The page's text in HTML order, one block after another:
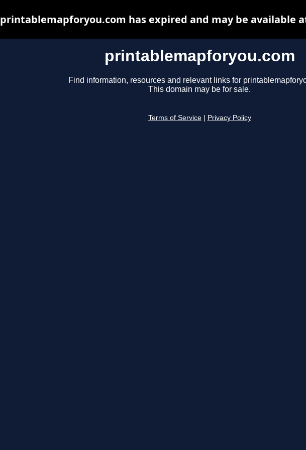
printablemapforyou.com
Find information, resources and relevant links for
This domain may be for sale.
Terms of Service Privacy Policy
printablemapforyou.com has expired and may be available